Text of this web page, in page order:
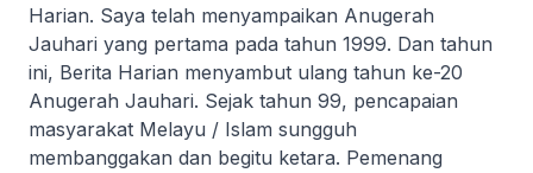
Harian. Saya telah menyampaikan Anugerah
Jauhari yang pertama pada tahun 1999. Dan tahun
ini, Berita Harian menyambut ulang tahun ke-20
Anugerah Jauhari. Sejak tahun 99, pencapaian
masyarakat Melayu / Islam sungguh
membanggakan dan begitu ketara. Pemenang